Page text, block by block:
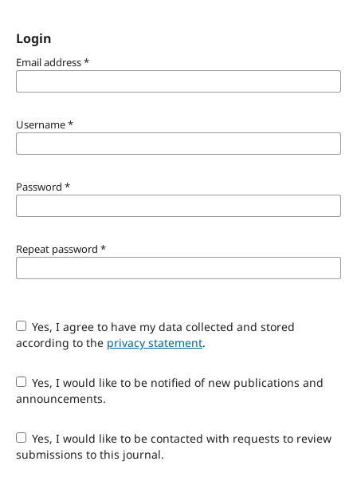
Login
Email address*
Username*
Password *
Repeat password *
Yes, I agree to have my data collected and stored
according to the privacy statement.
Yes, I would like to be notified of new publications and
announcements.
Yes, I would like to be contacted with requests to review
submissions to this journal.